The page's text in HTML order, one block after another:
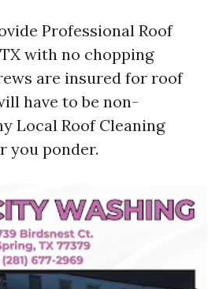
Professional Roof
with no chopping
are insured for roof
have to be non-
Local Roof Cleaning
you ponder.